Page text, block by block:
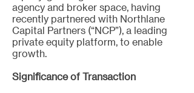
agency and broker space, having
recently partnered with Northlane
Capital Partners (“NCP”), a leading
private equity platform, to enable
growth.
Significance of Transaction